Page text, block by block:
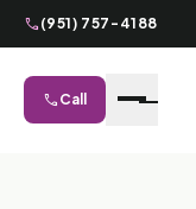
phone (951) 757-4188
phone Call